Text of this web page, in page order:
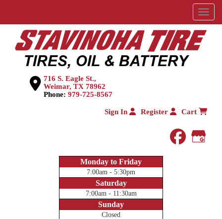
Menu
716 S. Eagle St.,
Weimar, TX 78962
Phone: 979-725-8567
Sign In Register Cart
Monday to Friday
7:00am - 5:30pm
Saturday
7:00am - 11:30am
Sunday
Closed